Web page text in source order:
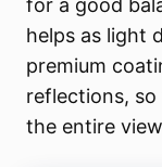
for a good
helps as light
premium
reflections,
the entire